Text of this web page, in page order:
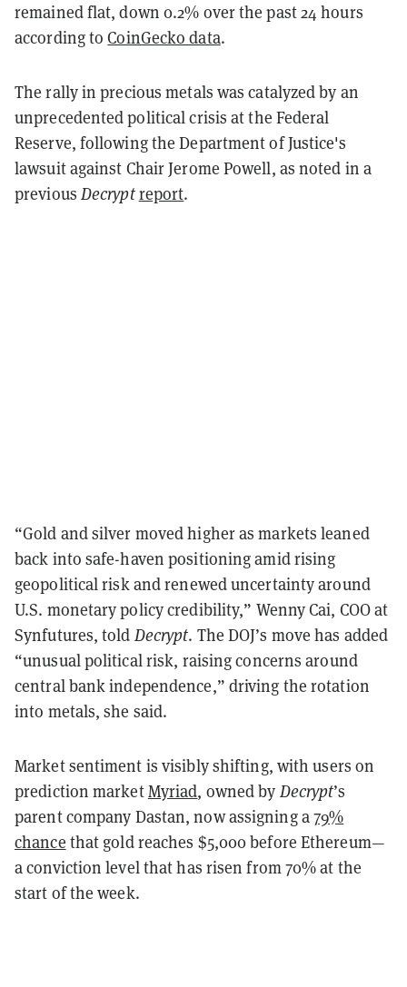
remained flat, down 0.2% over the past 24 hours
according toCoinGecko data.
The rally in precious metals was catalyzed by an
unprecedented political crisis at the Federal
Reserve, following the Department of Justice's
lawsuit against Chair Jerome Powell, as noted in a
previous Decryptreport.
“Gold and silver moved higher as markets leaned
back into safe-haven positioning amid rising
geopolitical risk and renewed uncertainty around
U.S. monetary policy credibility,” Wenny Cai, COO at
Synfutures, told Decrypt. The DOJ’s move has added
“unusual political risk, raising concerns around
central bank independence,” driving the rotation
into metals, she said.
Market sentiment is visibly shifting, with users on
prediction marketMyriad, owned by Decrypt’s
parent company Dastan, now assigning a79%
chance that gold reaches $5,000 before Ethereum—
a conviction level that has risen from 70% at the
start of the week.